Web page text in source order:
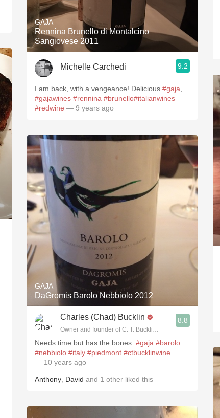
GAJA
Rennina Brunello di Montalcino
Sangiovese 2011
Michelle Carchedi 9.2
I am back, with a vengeance! Delicious #gaja
#gajawines #rennina #brunello#italianwines
#redwine — 9 years ago
GAJA
DaGromis Barolo Nebbiolo 2012
Charles (Chad) Bucklin
Owner and founder of C. T. Bucklin Wine Advising
8.8
Needs time but has the bones. #gaja #barolo
#nebbiolo #italy #piedmont #ctbucklinwine
— 10 years ago
Anthony David and 1 other liked this